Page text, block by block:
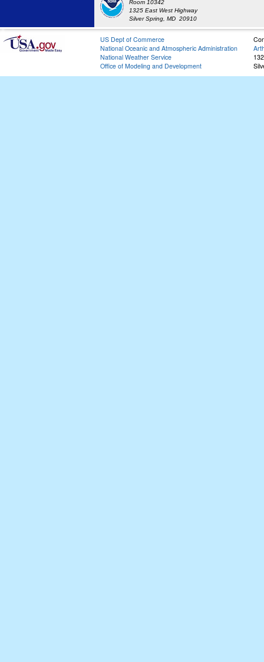
Room 10342
1325 East West Highway
Silver Spring, MD 20910
US Dept of Commerce
National Oceanic and Atmospheric Administration
National Weather Service
Office of Modeling and Development